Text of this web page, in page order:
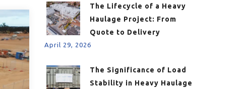
The Lifecycle of a Heavy
Haulage Project: From
Quote to Delivery
April 29, 2026
The Significance of Load
Stability in Heavy Haulage